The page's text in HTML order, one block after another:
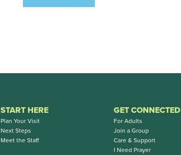
START HERE
Plan Your Visit
Next Steps
Meet the Staff
GET CONNECTED
For Adults
Join a Group
Care & Support
I Need Prayer